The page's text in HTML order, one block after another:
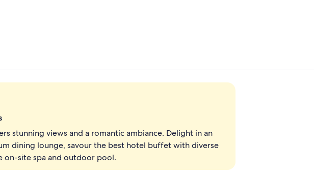
bedding, down duvets, minibar, in-room safe
Indoor pool, outdoor pool, pool
stunning views and a romantic ambiance. Delight in an
dining lounge, savour the best hotel buffet with diverse
on-site spa and outdoor pool.